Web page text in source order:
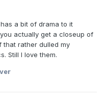
a bit of drama to it
actually get a closeup of
that rather dulled my
Still I love them.